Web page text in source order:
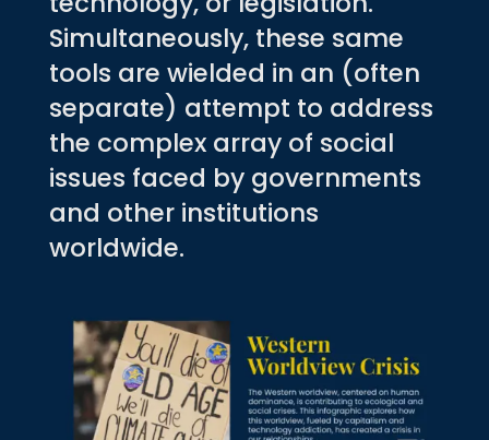
Simultaneously, these same
tools are wielded in an (often
separate) attempt to address
the complex array of social
issues faced by governments
and other institutions
worldwide.